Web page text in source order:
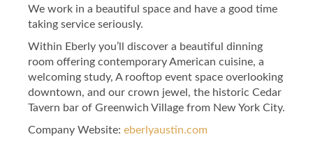
We work in a beautiful space and have a good time
taking service seriously.
Within Eberly you’ll discover a beautiful dinning
room offering contemporary American cuisine, a
welcoming study, A rooftop event space overlooking
downtown, and our crown jewel, the historic Cedar
Tavern bar of Greenwich Village from New York City.
Company Website: eberlyaustin.com